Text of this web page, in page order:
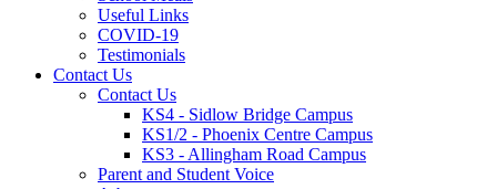
Useful Links
COVID-19
Testimonials
Contact Us
Contact Us
KS4 - Sidlow Bridge Campus
KS1/2 - Phoenix Centre Campus
KS3 - Allingham Road Campus
Parent and Student Voice